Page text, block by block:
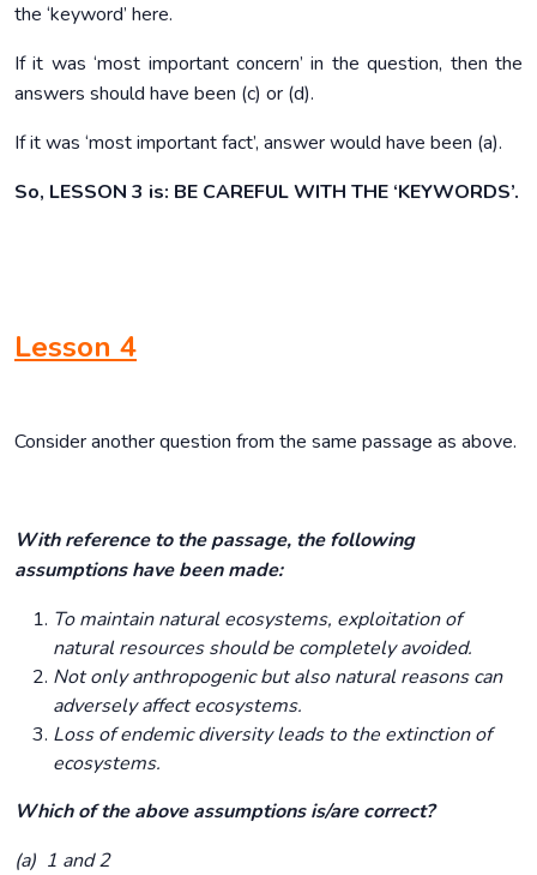
the ‘keyword’ here.
If it was ‘most important concern’ in the question, then the
answers should have been (c) or (d).
If it was ‘most important fact’, answer would have been (a).
So, LESSON 3 is: BE CAREFUL WITH THE ‘KEYWORDS’.
Lesson 4
Consider another question from the same passage as above.
With reference to the passage, the following
assumptions have been made:
To maintain natural ecosystems, exploitation of
natural resources should be completely avoided.
Not only anthropogenic but also natural reasons can
adversely affect ecosystems.
Loss of endemic diversity leads to the extinction of
ecosystems.
Which of the above assumptions is/are correct?
(a) 1 and 2